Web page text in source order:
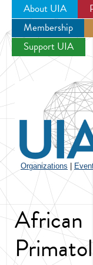
About UIA
Membership
Support UIA
Organizations
African